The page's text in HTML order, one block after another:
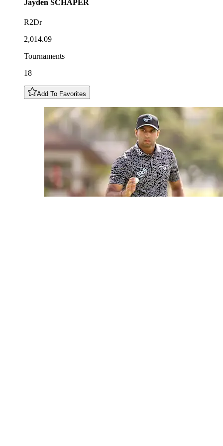
Jayden SCHAPER
R2Dr
2,014.09
Tournaments
18
Add To Favorites